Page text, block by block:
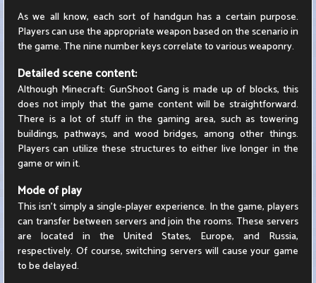
As we all know, each sort of handgun has a certain purpose.
Players can use the appropriate weapon based on the scenario in
the game. The nine number keys correlate to various weaponry.
Detailed scene content:
Although Minecraft: GunShoot Gang is made up of blocks, this
does not imply that the game content will be straightforward.
There is a lot of stuff in the gaming area, such as towering
buildings, pathways, and wood bridges, among other things.
Players can utilize these structures to either live longer in the
game or win it.
Mode of play
This isn't simply a single-player experience. In the game, players
can transfer between servers and join the rooms. These servers
are located in the United States, Europe, and Russia,
respectively. Of course, switching servers will cause your game
to be delayed.